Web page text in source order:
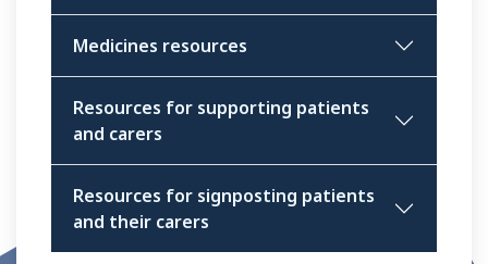
Medicines resources
Resources for supporting patients
and carers
Resources for signposting patients
and their carers